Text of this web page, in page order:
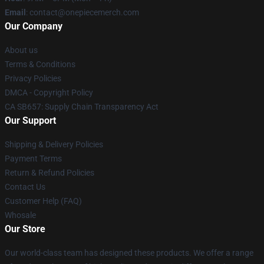
Email : contact@onepiecemerch.com
Our Company
About us
Terms & Conditions
Privacy Policies
DMCA - Copyright Policy
CA SB657: Supply Chain Transparency Act
Our Support
Shipping & Delivery Policies
Payment Terms
Return & Refund Policies
Contact Us
Customer Help (FAQ)
Whosale
Our Store
Our world-class team has designed these products. We offer a range